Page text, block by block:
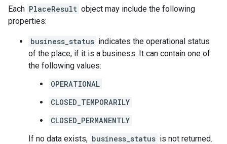
Each PlaceResult object may include the following
properties:
business_status indicates the operational status
of the place, if it is a business. It can contain one of
the following values:
OPERATIONAL
CLOSED_TEMPORARILY
CLOSED_PERMANENTLY
If no data exists, business_status is not returned.